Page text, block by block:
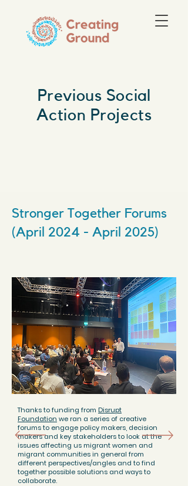
Previous Social
Action Projects
Stronger Together Forums
(April 2024 - April 2025)
Thanks to funding from Disrupt
Foundation we ran a series of creative
forums to engage policy makers, decision
makers and key stakeholders to look at the
issues affecting us migrant women and
migrant communities in general from
different perspectives/angles and to find
together possible solutions and ways to
collaborate.